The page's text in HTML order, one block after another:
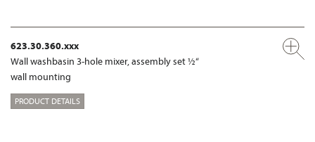
623.30.360.xxx
Wall washbasin 3-hole mixer, assembly set ½“
wall mounting
PRODUCT DETAILS